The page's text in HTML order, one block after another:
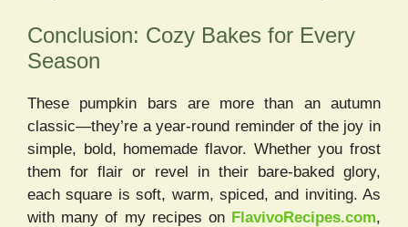
Conclusion: Cozy Bakes for Every
Season
These pumpkin bars are more than an autumn
classic—they’re a year-round reminder of the joy in
simple, bold, homemade flavor. Whether you frost
them for flair or revel in their bare-baked glory,
each square is soft, warm, spiced, and inviting. As
with many of my recipes on FlavivoRecipes.com,